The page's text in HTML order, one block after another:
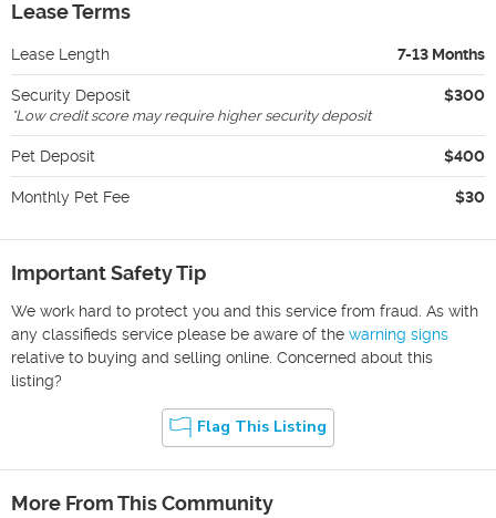
Lease Terms
Lease Length 7-13 Months
Security Deposit $300
*Low credit score may require higher security deposit
Pet Deposit $400
Monthly Pet Fee $30
Important Safety Tip
We work hard to protect you and this service from fraud. As with
any classifieds service please be aware of the warning signs
relative to buying and selling online. Concerned about this
listing?
Flag This Listing
More From This Community